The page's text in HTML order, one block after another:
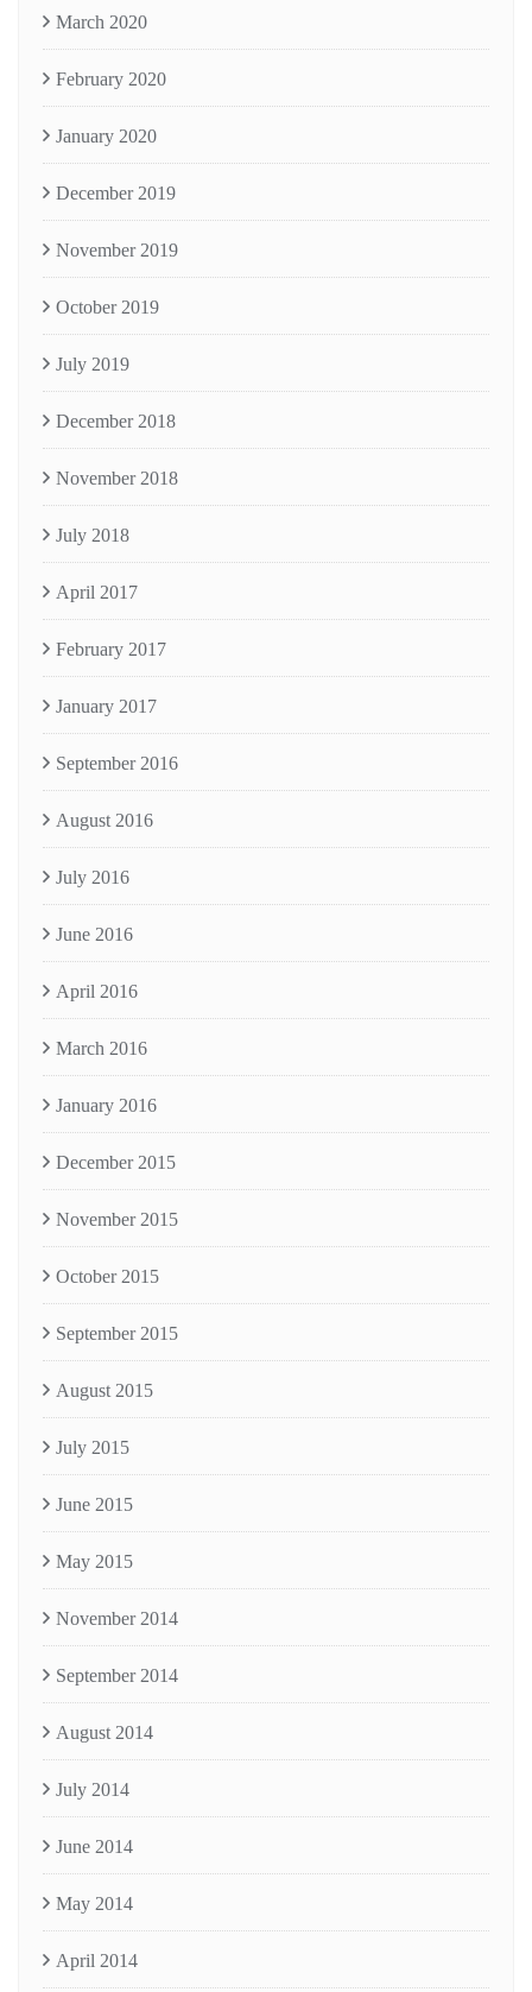
March 2020
February 2020
January 2020
December 2019
November 2019
October 2019
July 2019
December 2018
November 2018
July 2018
April 2017
February 2017
January 2017
September 2016
August 2016
July 2016
June 2016
April 2016
March 2016
January 2016
December 2015
November 2015
October 2015
September 2015
August 2015
July 2015
June 2015
May 2015
November 2014
September 2014
August 2014
July 2014
June 2014
May 2014
April 2014